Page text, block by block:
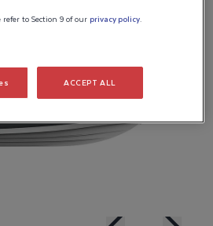
to Section 9 of ourprivacy policy.
ACCEPT ALL